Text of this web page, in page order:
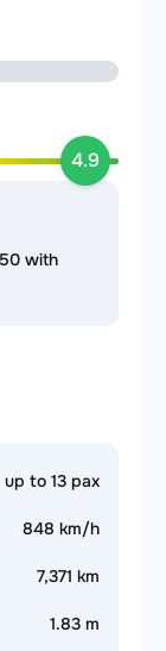
4.9
with
up to 13 pax
848 km/h
7,371 km
1.83 m